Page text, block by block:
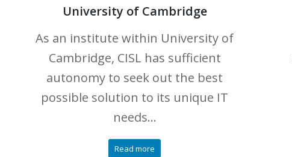
University of Cambridge
As an institute within University of
Cambridge, CISL has sufficient
autonomy to seek out the best
possible solution to its unique IT
needs…
Read more